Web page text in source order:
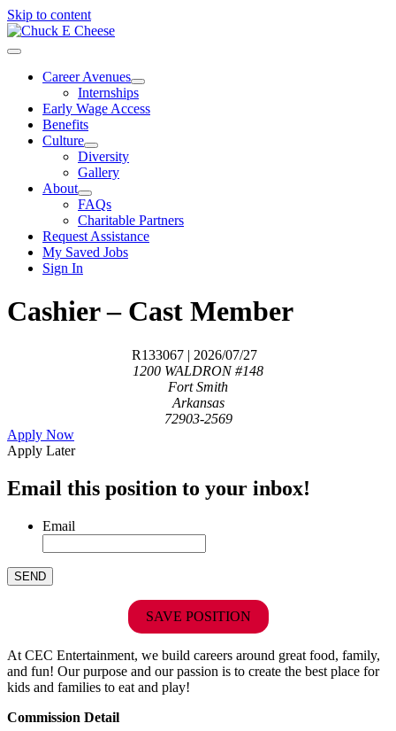
Skip to content
Career Avenues
Internships
Early Wage Access
Benefits
Culture
Diversity
Gallery
About
FAQs
Charitable Partners
Request Assistance
My Saved Jobs
Sign In
Cashier – Cast Member
R133067 | 2026/07/27
1200 WALDRON #148
Fort Smith
Arkansas
72903-2569
Apply Now
Apply Later
Email this position to your inbox!
Email
SAVE POSITION
At CEC Entertainment, we build careers around great food, family,
and fun! Our purpose and our passion is to create the best place for
kids and families to eat and play!
Commission Detail